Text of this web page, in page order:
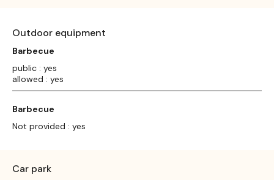
Outdoor equipment
Barbecue
public : yes
allowed : yes
Barbecue
Not provided : yes
Car park